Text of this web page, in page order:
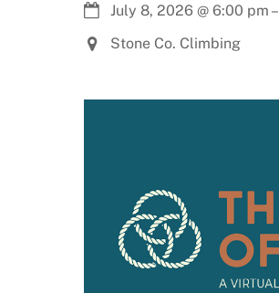
July 8, 2026 @ 6:00 pm –
Stone Co. Climbing